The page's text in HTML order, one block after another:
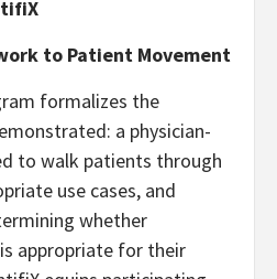
to Patient Movement
formalizes the
a physician-
to walk patients through
use cases, and
whether
appropriate for their